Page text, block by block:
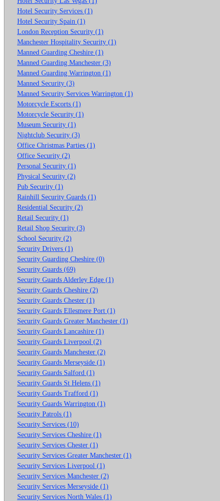
Hotel Security Services (1)
Hotel Security Spain (1)
London Reception Security (1)
Manchester Hospitality Security (1)
Manned Guarding Cheshire (1)
Manned Guarding Manchester (3)
Manned Guarding Warrington (1)
Manned Security (3)
Manned Security Services Warrington (1)
Motorcycle Escorts (1)
Motorcycle Security (1)
Museum Security (1)
Nightclub Security (3)
Office Christmas Parties (1)
Office Security (2)
Personal Security (1)
Physical Security (2)
Pub Security (1)
Rainhill Security Guards (1)
Residential Security (2)
Retail Security (1)
Retail Shop Security (3)
School Security (2)
Security Drivers (1)
Security Guarding Cheshire (0)
Security Guards (69)
Security Guards Alderley Edge (1)
Security Guards Cheshire (2)
Security Guards Chester (1)
Security Guards Ellesmere Port (1)
Security Guards Greater Manchester (1)
Security Guards Lancashire (1)
Security Guards Liverpool (2)
Security Guards Manchester (2)
Security Guards Merseyside (1)
Security Guards Salford (1)
Security Guards St Helens (1)
Security Guards Trafford (1)
Security Guards Warrington (1)
Security Patrols (1)
Security Services (10)
Security Services Cheshire (1)
Security Services Chester (1)
Security Services Greater Manchester (1)
Security Services Liverpool (1)
Security Services Manchester (2)
Security Services Merseyside (1)
Security Services North Wales (1)